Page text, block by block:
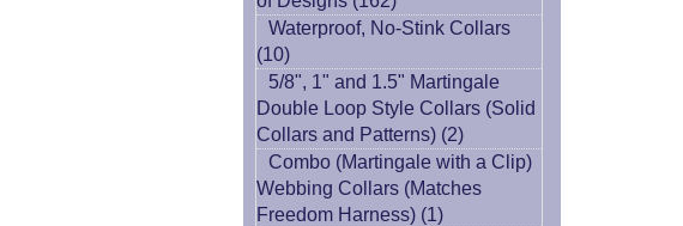
Waterproof, No-Stink Collars
(10)
5/8", 1" and 1.5" Martingale
Double Loop Style Collars (Solid
Collars and Patterns) (2)
Combo (Martingale with a Clip)
Webbing Collars (Matches
Freedom Harness) (1)